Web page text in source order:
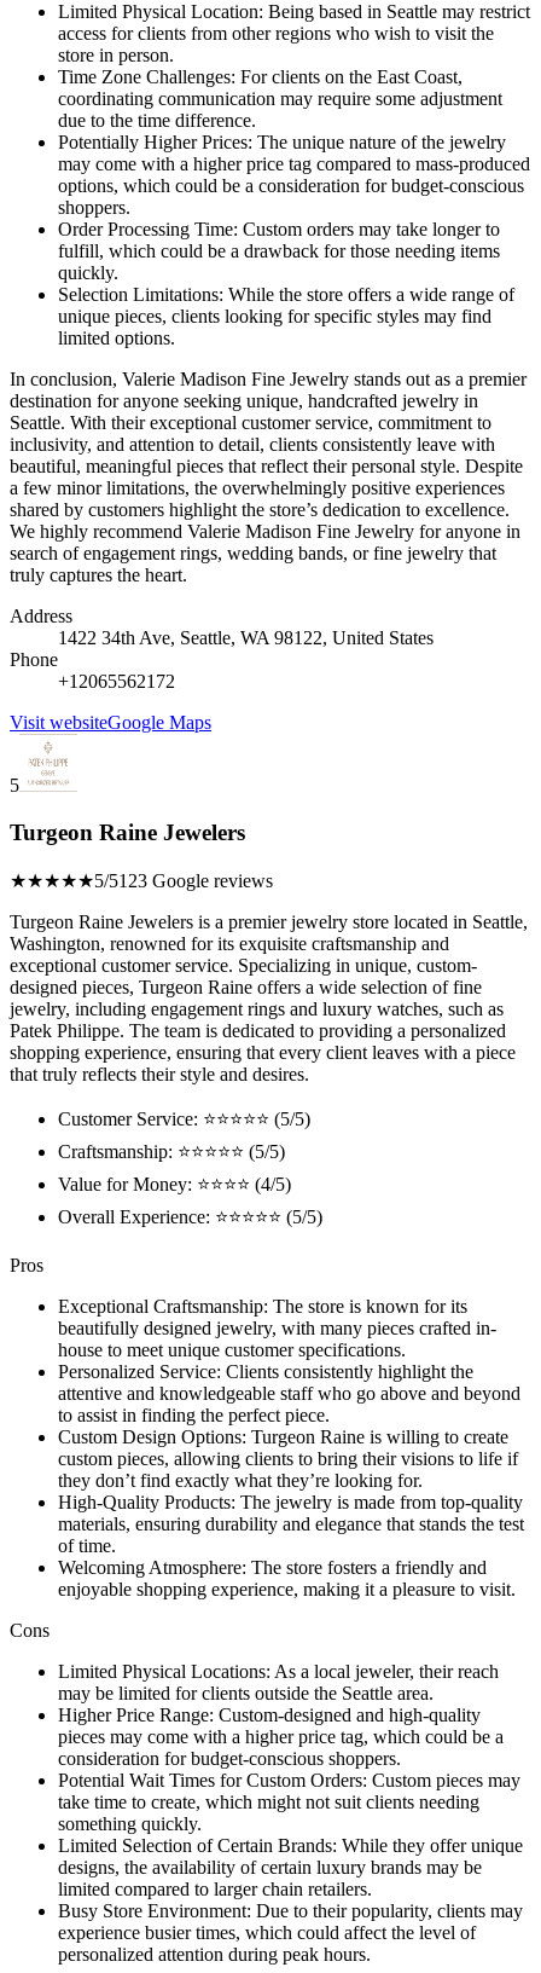
Limited Physical Location: Being based in Seattle may restrict
access for clients from other regions who wish to visit the
store in person.
Time Zone Challenges: For clients on the East Coast,
coordinating communication may require some adjustment
due to the time difference.
Potentially Higher Prices: The unique nature of the jewelry
may come with a higher price tag compared to mass-produced
options, which could be a consideration for budget-conscious
shoppers.
Order Processing Time: Custom orders may take longer to
fulfill, which could be a drawback for those needing items
quickly.
Selection Limitations: While the store offers a wide range of
unique pieces, clients looking for specific styles may find
limited options.
In conclusion, Valerie Madison Fine Jewelry stands out as a premier
destination for anyone seeking unique, handcrafted jewelry in
Seattle. With their exceptional customer service, commitment to
inclusivity, and attention to detail, clients consistently leave with
beautiful, meaningful pieces that reflect their personal style. Despite
a few minor limitations, the overwhelmingly positive experiences
shared by customers highlight the store’s dedication to excellence.
We highly recommend Valerie Madison Fine Jewelry for anyone in
search of engagement rings, wedding bands, or fine jewelry that
truly captures the heart.
Address
1422 34th Ave, Seattle, WA 98122, United States
Phone
+12065562172
Visit websiteGoogle Maps
5
Turgeon Raine Jewelers
★★★★★5/5123 Google reviews
Turgeon Raine Jewelers is a premier jewelry store located in Seattle,
Washington, renowned for its exquisite craftsmanship and
exceptional customer service. Specializing in unique, custom-
designed pieces, Turgeon Raine offers a wide selection of fine
jewelry, including engagement rings and luxury watches, such as
Patek Philippe. The team is dedicated to providing a personalized
shopping experience, ensuring that every client leaves with a piece
that truly reflects their style and desires.
Customer Service: ⭐⭐⭐⭐⭐ (5/5)
Craftsmanship: ⭐⭐⭐⭐⭐ (5/5)
Value for Money: ⭐⭐⭐⭐ (4/5)
Overall Experience: ⭐⭐⭐⭐⭐ (5/5)
Pros
Exceptional Craftsmanship: The store is known for its
beautifully designed jewelry, with many pieces crafted in-
house to meet unique customer specifications.
Personalized Service: Clients consistently highlight the
attentive and knowledgeable staff who go above and beyond
to assist in finding the perfect piece.
Custom Design Options: Turgeon Raine is willing to create
custom pieces, allowing clients to bring their visions to life if
they don’t find exactly what they’re looking for.
High-Quality Products: The jewelry is made from top-quality
materials, ensuring durability and elegance that stands the test
of time.
Welcoming Atmosphere: The store fosters a friendly and
enjoyable shopping experience, making it a pleasure to visit.
Cons
Limited Physical Locations: As a local jeweler, their reach
may be limited for clients outside the Seattle area.
Higher Price Range: Custom-designed and high-quality
pieces may come with a higher price tag, which could be a
consideration for budget-conscious shoppers.
Potential Wait Times for Custom Orders: Custom pieces may
take time to create, which might not suit clients needing
something quickly.
Limited Selection of Certain Brands: While they offer unique
designs, the availability of certain luxury brands may be
limited compared to larger chain retailers.
Busy Store Environment: Due to their popularity, clients may
experience busier times, which could affect the level of
personalized attention during peak hours.